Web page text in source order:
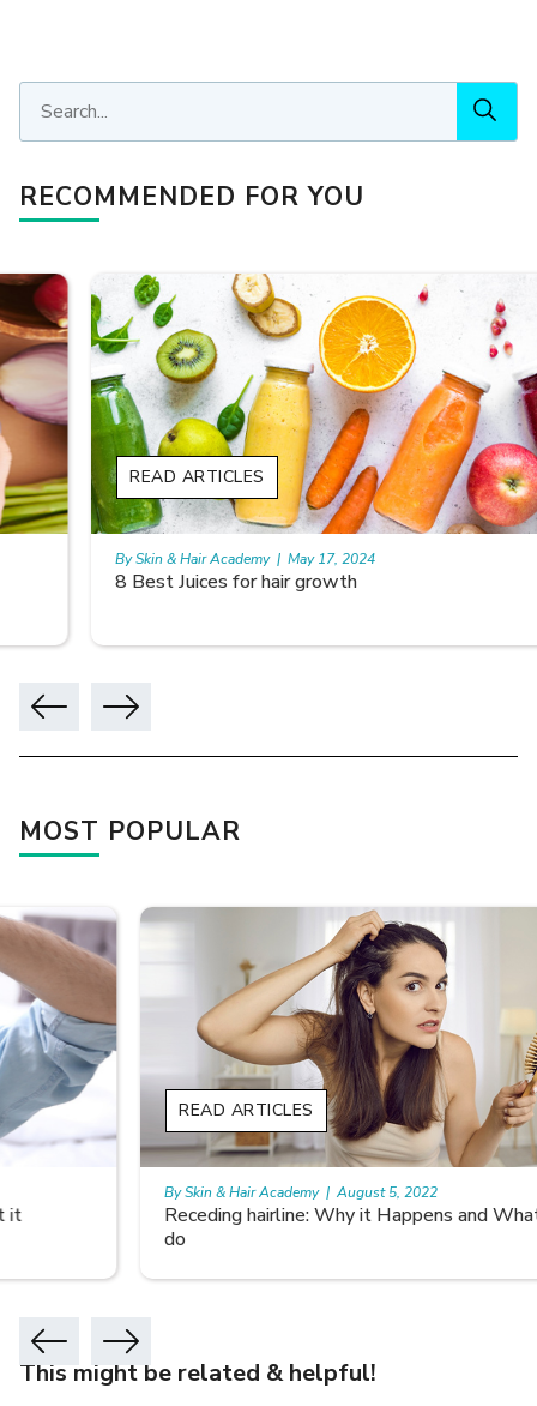
RECOMMENDED FOR YOU
8 Best Juices for hair growth
READ ARTICLES
By Skin & Hair Academy | May 17, 2024
MOST POPULAR
Receding hairline: Why it Happens and What you can
READ ARTICLES
By Skin & Hair Academy | August 5, 2022
This might be related & helpful!